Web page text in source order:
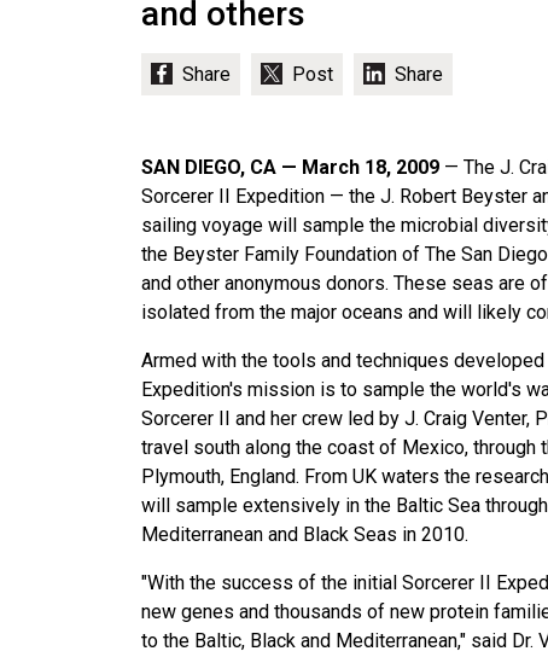
and others
SAN DIEGO, CA — March 18, 2009 — The J.
Sorcerer II Expedition — the J. Robert Beyster
sailing voyage will sample the microbial
the Beyster Family Foundation of The San
and other anonymous donors. These seas are
isolated from the major oceans and will likely
Armed with the tools and techniques
Expedition's mission is to sample the world's
Sorcerer II and her crew led by J. Craig Venter,
travel south along the coast of Mexico, through
Plymouth, England. From UK waters the
will sample extensively in the Baltic Sea
Mediterranean and Black Seas in 2010.
"With the success of the initial Sorcerer II
new genes and thousands of new protein
to the Baltic, Black and Mediterranean," said